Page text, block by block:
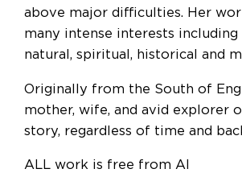
above major difficulties. Her
many intense interests including
natural, spiritual, historical and
Originally from the South of
mother, wife, and avid explorer
story, regardless of time and
ALL work is free from AI